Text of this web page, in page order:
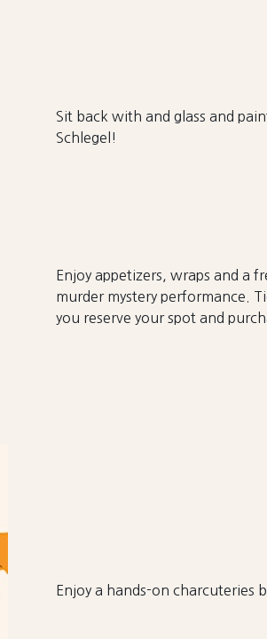
Sit back with and glass and
Schlegel!
Enjoy appetizers, wraps and a
murder mystery performance.
you reserve your spot and
Enjoy a hands-on charcuteries